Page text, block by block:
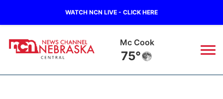
WATCH NCN LIVE - CLICK HERE
Mc Cook
75°